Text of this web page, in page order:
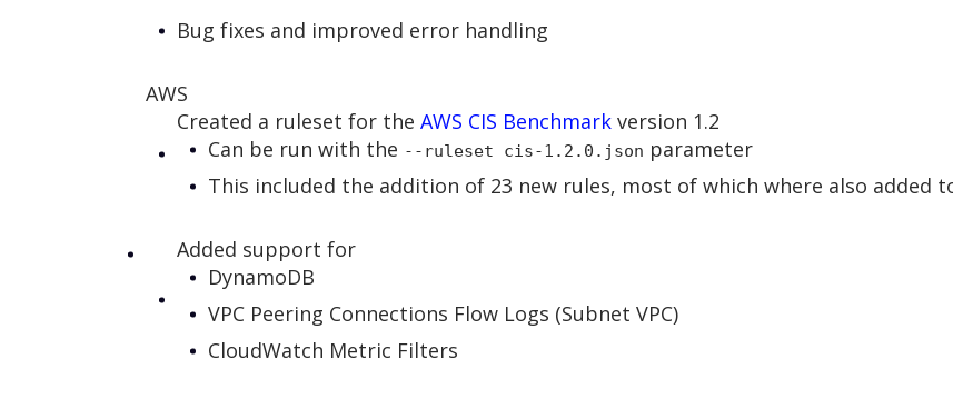
Bug fixes and improved error handling
AWS
Created a ruleset for the AWS CIS Benchmark version 1.2
Can be run with the --ruleset cis-1.2.0.json parameter
This included the addition of 23 new rules, most of which where also added
Added support for
DynamoDB
VPC Peering Connections Flow Logs (Subnet VPC)
CloudWatch Metric Filters